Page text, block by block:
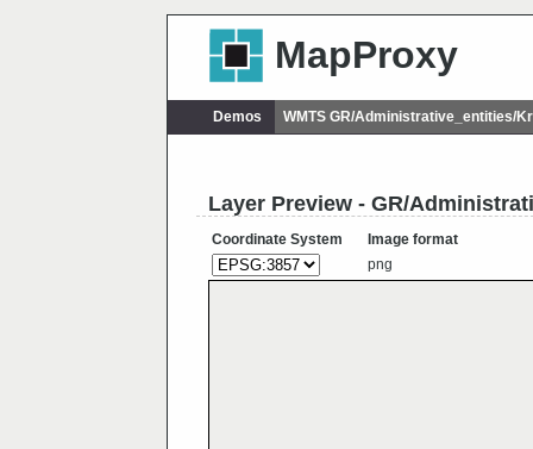
MapProxy
Demos WMTS GR/Administrative_entities/
Layer Preview - GR/
Coordinate System
Image format
png